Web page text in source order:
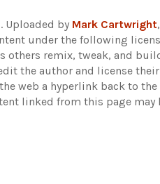
. Uploaded by Mark Cartwright
under the following
others remix, tweak, and
the author and license
web a hyperlink back to
linked from this page